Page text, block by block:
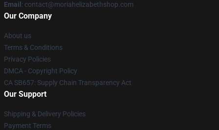
Email : contact@moriahelizabethshop.com
Our Company
About us
Terms & Conditions
Privacy Policies
DMCA - Copyright Policy
CA SB657: Supply Chain Transparency Act
Our Support
Shipping & Delivery Policies
Payment Terms